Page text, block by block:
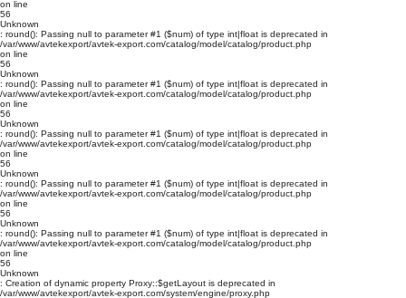
on line
56
Unknown
: round(): Passing null to parameter #1 ($num) of type int|float is deprecated in
/var/www/avtekexport/avtek-export.com/catalog/model/catalog/product.php
on line
56
Unknown
: round(): Passing null to parameter #1 ($num) of type int|float is deprecated in
/var/www/avtekexport/avtek-export.com/catalog/model/catalog/product.php
on line
56
Unknown
: round(): Passing null to parameter #1 ($num) of type int|float is deprecated in
/var/www/avtekexport/avtek-export.com/catalog/model/catalog/product.php
on line
56
Unknown
: round(): Passing null to parameter #1 ($num) of type int|float is deprecated in
/var/www/avtekexport/avtek-export.com/catalog/model/catalog/product.php
on line
56
Unknown
: round(): Passing null to parameter #1 ($num) of type int|float is deprecated in
/var/www/avtekexport/avtek-export.com/catalog/model/catalog/product.php
on line
56
Unknown
: Creation of dynamic property Proxy::$getLayout is deprecated in
/var/www/avtekexport/avtek-export.com/system/engine/proxy.php